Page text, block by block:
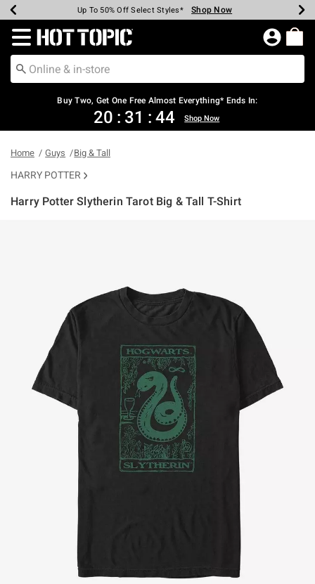
Earn Hot Cash Every $40 Spent* Shop Now
Up To 50% Off Select Styles* Shop Now
Up To 40% Off Backpacks* Shop Now
Up To 60% Off Clearance* Shop Now
Free Pickup In-Store* Shop Now
Free Shipping Over $75* Shop Now
Redirect to Hot Topic Home Page
Buy Two, Get One Free Almost Everything* Ends In:
20 : 31 : 43 Shop Now
Home Guys Big & Tall
HARRY POTTER
Harry Potter Slytherin Tarot Big & Tall T-Shirt